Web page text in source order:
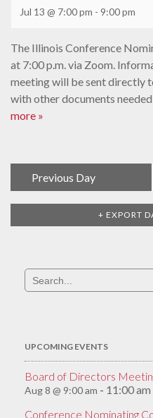
Jul 13 @ 7:00 pm - 9:00 pm
The Illinois Conference
at 7:00 p.m. via Zoom.
meeting will be sent directly
with other documents
more »
Day
Navigation
Previous Day
+ EXPORT
Search
for:
UPCOMING EVENTS
Board of Directors
Aug 8 @ 9:00 am - 11:00 am
Conference Nominating